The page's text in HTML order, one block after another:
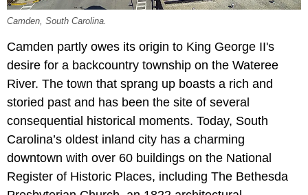
Camden, South Carolina.
Camden partly owes its origin to King George II's
desire for a backcountry township on the Wateree
River. The town that sprang up boasts a rich and
storied past and has been the site of several
consequential historical moments. Today, South
Carolina’s oldest inland city has a charming
downtown with over 60 buildings on the National
Register of Historic Places, including The Bethesda